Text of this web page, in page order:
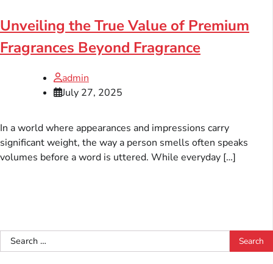
Unveiling the True Value of Premium
Fragrances Beyond Fragrance
admin
July 27, 2025
In a world where appearances and impressions carry
significant weight, the way a person smells often speaks
volumes before a word is uttered. While everyday […]
Search
for: